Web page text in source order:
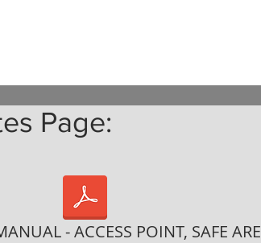
Page:
- ACCESS POINT, SAFE